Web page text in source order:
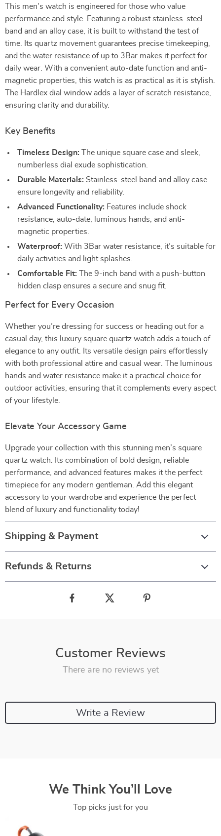
This men’s watch is engineered for those who value
performance and style. Featuring a robust stainless-steel
band and an alloy case, it is built to withstand the test of
time. Its quartz movement guarantees precise timekeeping,
and the water resistance of up to 3Bar makes it perfect for
daily wear. With a convenient auto-date function and anti-
magnetic properties, this watch is as practical as it is stylish.
The Hardlex dial window adds a layer of scratch resistance,
ensuring clarity and durability.
Key Benefits
Timeless Design: The unique square case and sleek,
numberless dial exude sophistication.
Durable Materials: Stainless-steel band and alloy case
ensure longevity and reliability.
Advanced Functionality: Features include shock
resistance, auto-date, luminous hands, and anti-
magnetic properties.
Waterproof: With 3Bar water resistance, it’s suitable for
daily activities and light splashes.
Comfortable Fit: The 9-inch band with a push-button
hidden clasp ensures a secure and snug fit.
Perfect for Every Occasion
Whether you’re dressing for success or heading out for a
casual day, this luxury square quartz watch adds a touch of
elegance to any outfit. Its versatile design pairs effortlessly
with both professional attire and casual wear. The luminous
hands and water resistance make it a practical choice for
outdoor activities, ensuring that it complements every aspect
of your lifestyle.
Elevate Your Accessory Game
Upgrade your collection with this stunning men’s square
quartz watch. Its combination of bold design, reliable
performance, and advanced features makes it the perfect
timepiece for any modern gentleman. Add this elegant
accessory to your wardrobe and experience the perfect
blend of luxury and functionality today!
Shipping & Payment
Refunds & Returns
Customer Reviews
There are no reviews yet
Write a Review
We Think You’ll Love
Top picks just for you